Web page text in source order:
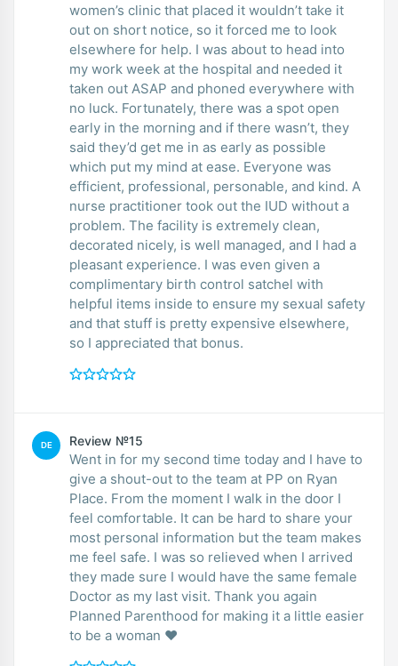
women’s clinic that placed it wouldn’t take it
out on short notice, so it forced me to look
elsewhere for help. I was about to head into
my work week at the hospital and needed it
taken out ASAP and phoned everywhere with
no luck. Fortunately, there was a spot open
early in the morning and if there wasn’t, they
said they’d get me in as early as possible
which put my mind at ease. Everyone was
efficient, professional, personable, and kind. A
nurse practitioner took out the IUD without a
problem. The facility is extremely clean,
decorated nicely, is well managed, and I had a
pleasant experience. I was even given a
complimentary birth control satchel with
helpful items inside to ensure my sexual safety
and that stuff is pretty expensive elsewhere,
so I appreciated that bonus.
DE Review №15
Went in for my second time today and I have to
give a shout-out to the team at PP on Ryan
Place. From the moment I walk in the door I
feel comfortable. It can be hard to share your
most personal information but the team makes
me feel safe. I was so relieved when I arrived
they made sure I would have the same female
Doctor as my last visit. Thank you again
Planned Parenthood for making it a little easier
to be a woman ❤️